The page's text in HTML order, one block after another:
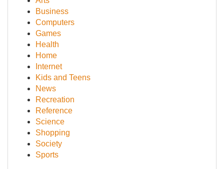
Business
Computers
Games
Health
Home
Internet
Kids and Teens
News
Recreation
Reference
Science
Shopping
Society
Sports